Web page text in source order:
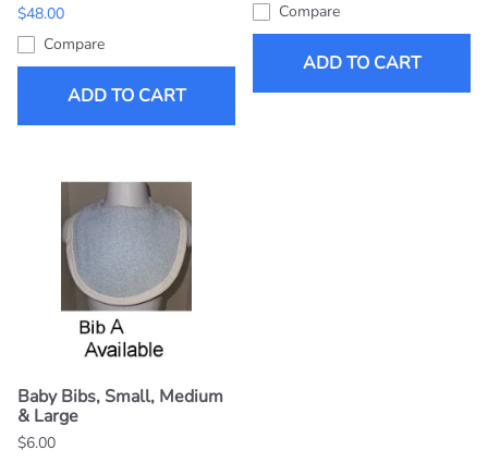
$48.00
Compare
ADD TO CART
Compare
ADD TO CART
Baby Bibs, Small, Medium
& Large
$6.00